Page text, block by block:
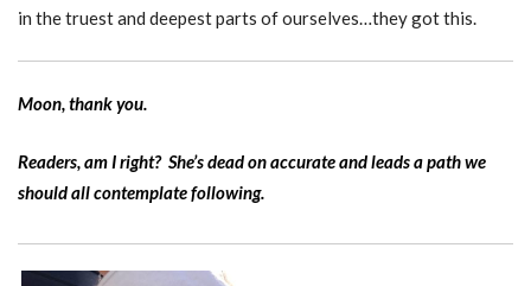
in the truest and deepest parts of ourselves…they got this.
Moon, thank you.
Readers, am I right? She’s dead on accurate and leads a path we
should all contemplate following.